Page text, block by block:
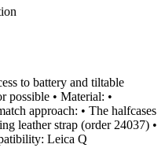
to battery and tiltable
possible • Material: •
approach: • The halfcases
leather strap (order 24037) •
Leica Q